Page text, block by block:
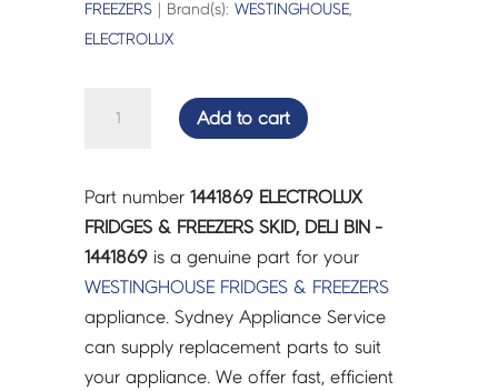
FREEZERS | Brand(s):WESTINGHOUSE,
ELECTROLUX
ELECTROLUX
FREEZERS
SKID,
DELI
BIN
-
1441869
quantity
Add to cart
Part number1441869 ELECTROLUX
FRIDGES & FREEZERS SKID, DELI BIN -
1441869 is a genuine part for your
WESTINGHOUSE FRIDGES & FREEZERS
appliance. Sydney Appliance Service
can supply replacement parts to suit
your appliance. We offer fast, efficient